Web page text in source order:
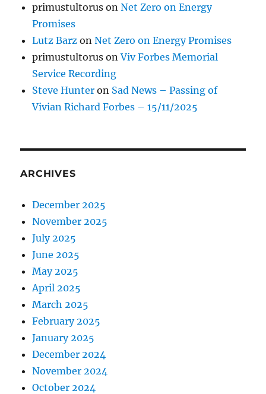
primustultorus onNet Zero on Energy
Promises
Lutz Barz onNet Zero on Energy Promises
primustultorus onViv Forbes Memorial
Service Recording
Steve Hunter on Sad News – Passing of
Vivian Richard Forbes – 15/11/2025
ARCHIVES
December 2025
November 2025
July 2025
June 2025
May 2025
April 2025
March 2025
February 2025
January 2025
December 2024
November 2024
October 2024